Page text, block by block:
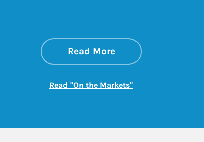
Read Moreabout On the
Link Opens in New
Read "On the Markets"Link Opens in New